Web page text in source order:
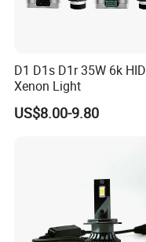
D1 D1s D1r 35W 6k HID
Xenon Light
US$8.00-9.80